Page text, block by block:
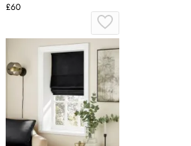
£60